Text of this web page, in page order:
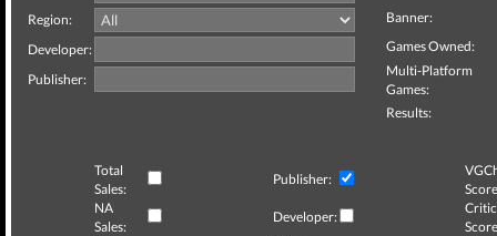
Region:
Developer:
Publisher:
Banner:
Games Owned:
Multi-Platform
Games:
Results:
Total
Sales:
Publisher:
NA
Sales:
Developer:
Critic